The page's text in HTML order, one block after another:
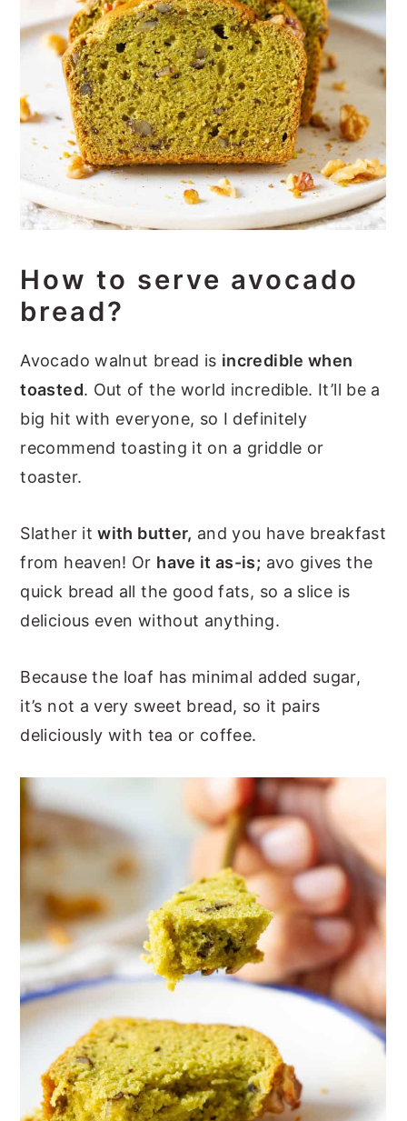
How to serve avocado
bread?
Avocado walnut bread is incredible when
toasted. Out of the world incredible. It’ll be a
big hit with everyone, so I definitely
recommend toasting it on a griddle or
toaster.
Slather itwith butter, and you have breakfast
from heaven! Or have it as-is; avo gives the
quick bread all the good fats, so a slice is
delicious even without anything.
Because the loaf has minimal added sugar,
it’s not a very sweet bread, so it pairs
deliciously with tea or coffee.